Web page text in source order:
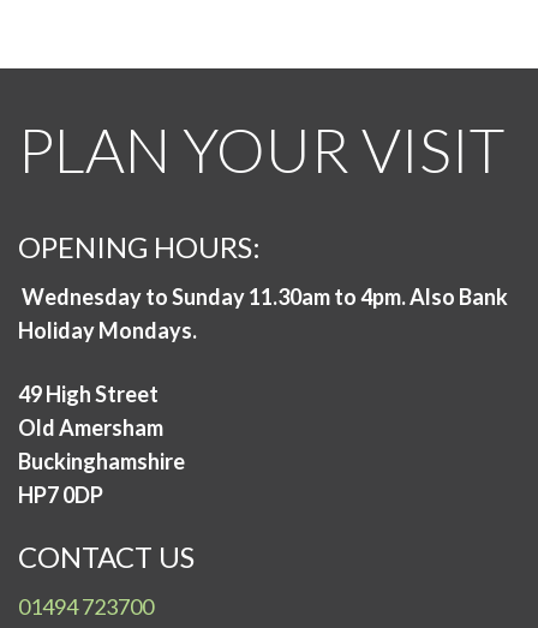
PLAN YOUR VISIT
OPENING HOURS:
Wednesday to Sunday 11.30am to 4pm. Also Bank
Holiday Mondays.
49 High Street
Old Amersham
Buckinghamshire
HP7 0DP
CONTACT US
01494 723700